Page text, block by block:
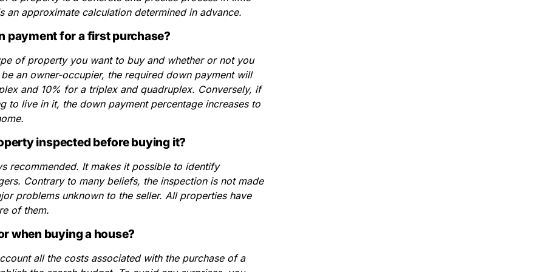
an approximate calculation determined in advance.
payment for a first purchase?
of property you want to buy and whether or not you
an owner-occupier, the required down payment will
and 10% for a triplex and quadruplex. Conversely, if
to live in it, the down payment percentage increases to
inspected before buying it?
recommended. It makes it possible to identify
Contrary to many beliefs, the inspection is not made
problems unknown to the seller. All properties have
of them.
when buying a house?
all the costs associated with the purchase of a